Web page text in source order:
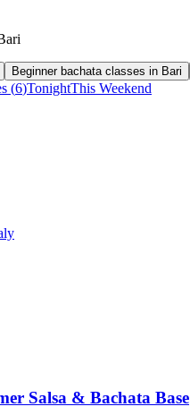
Beginner bachata classes in Bari
(6)TonightThis Weekend
Salsa & Bachata Base